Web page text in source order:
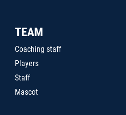
TEAM
Coaching staff
Players
Staff
Mascot